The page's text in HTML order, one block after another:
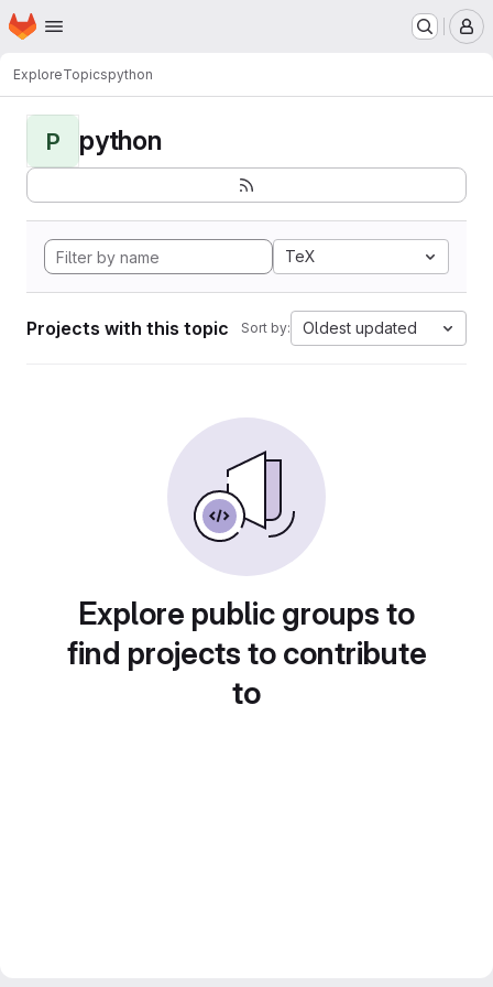
Skip to main content
Homepage
ExploreTopicspython
P python
TeX
Projects with this topic Sort by: Oldest updated
Explore public groups to
find projects to contribute
to